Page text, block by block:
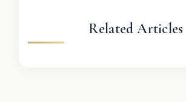
Related Articles